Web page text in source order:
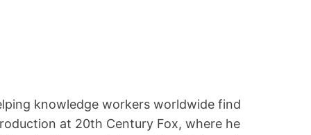
knowledge workers worldwide find
at 20th Century Fox, where he